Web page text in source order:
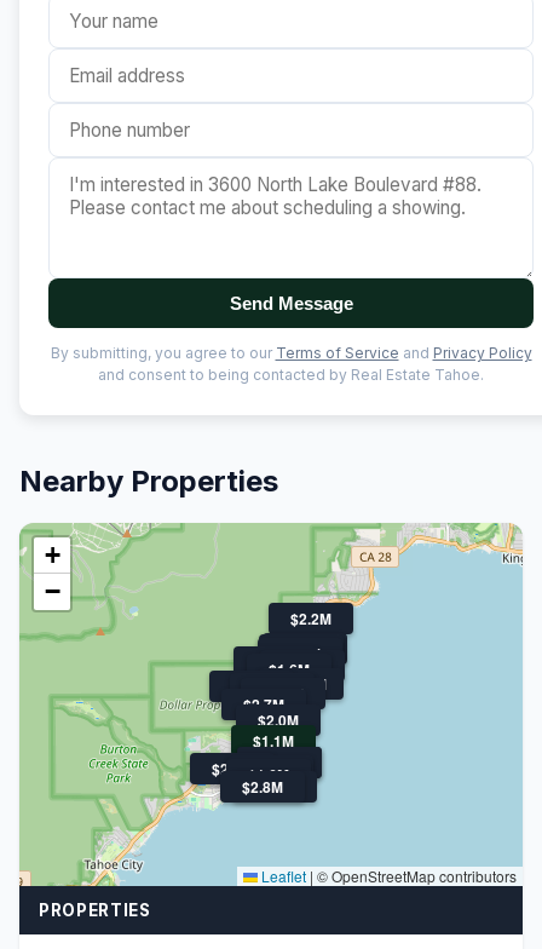
Send Message
By submitting, you agree to our Terms of Service and Privacy Policy
and consent to being contacted by Real Estate Tahoe.
Nearby Properties
$1.1M
$16.9M
$4.2M
$4.2M
$3.8M
$2.9M
$2.8M
$2.7M
$2.2M
$2.0M
$1.9M
$1.9M
$1.9M
$1.6M
$1.6M
$1.6M
+
−
Leaflet | © OpenStreetMap contributors
PROPERTIES